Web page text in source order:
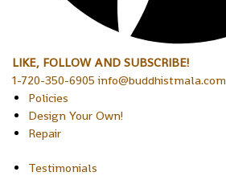
LIKE, FOLLOW AND SUBSCRIBE!
1-720-350-6905 info@buddhistmala.com
Policies
Design Your Own!
Repair
Testimonials